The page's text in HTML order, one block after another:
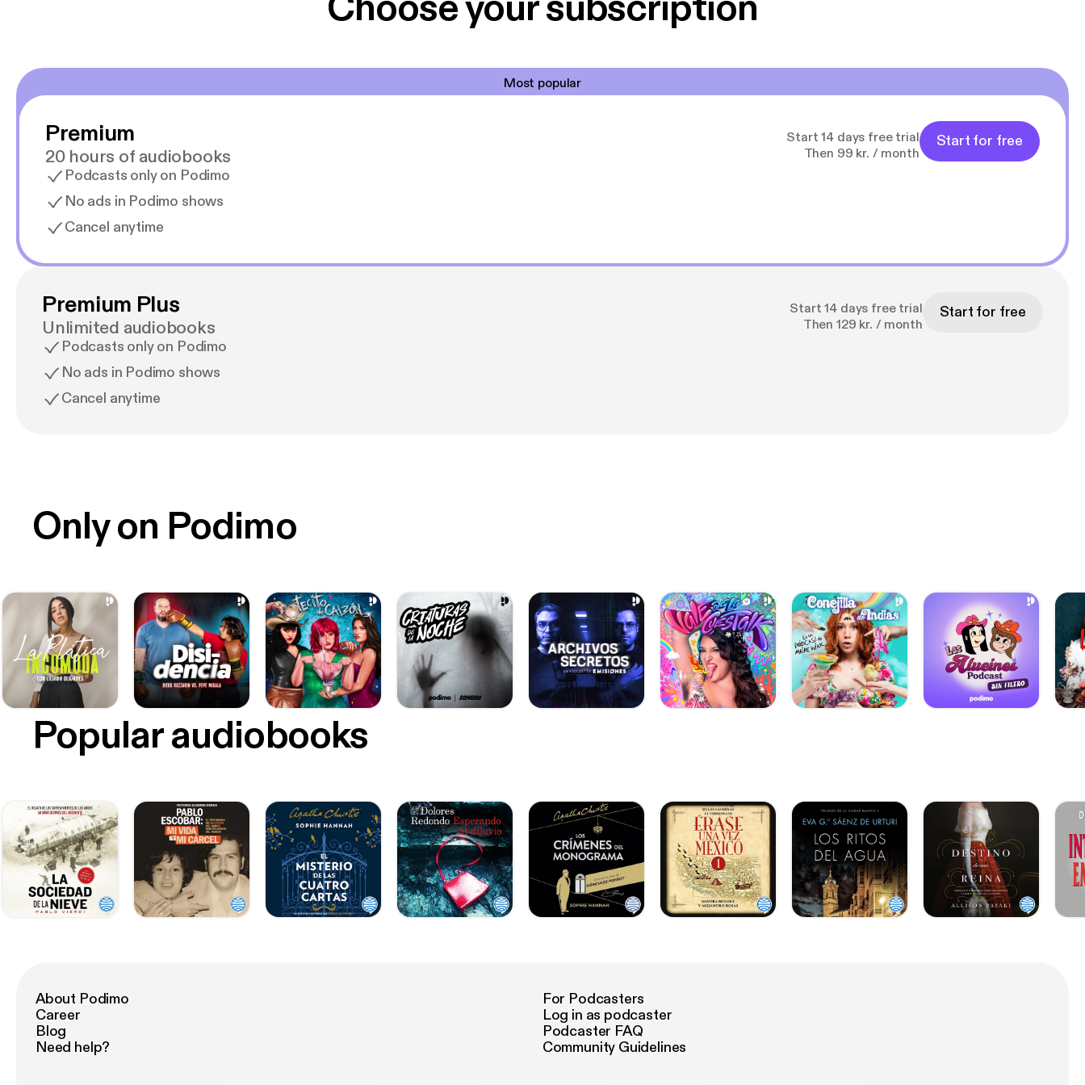
Most popular
Premium
20 hours of audiobooks
Podcasts only on Podimo
No ads in Podimo shows
Cancel anytime
Start 14 days free trial
Then 99 kr. / month
Start for free
Premium Plus
Unlimited audiobooks
Podcasts only on Podimo
No ads in Podimo shows
Cancel anytime
Start 14 days free trial
Then 129 kr. / month
Start for free
Only on Podimo
Popular audiobooks
About Podimo
Career
Blog
Need help?
For Podcasters
Log in as podcaster
Podcaster FAQ
Community Guidelines